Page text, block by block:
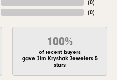
(0)
(0)
100%
of recent buyers
gave Jim Kryshak Jewelers 5
stars